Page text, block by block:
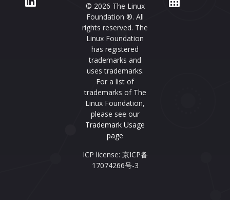
© 2026 The Linux
Foundation ®. All
rights reserved. The
Linux Foundation
has registered
trademarks and
uses trademarks.
For a list of
trademarks of The
Linux Foundation,
please see our
Trademark Usage
page
ICP license: 京ICP备
17074266号-3